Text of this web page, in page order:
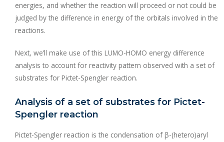
energies, and whether the reaction will proceed or not could be
judged by the difference in energy of the orbitals involved in the
reactions.
Next, we’ll make use of this LUMO-HOMO energy difference
analysis to account for reactivity pattern observed with a set of
substrates for Pictet-Spengler reaction.
Analysis of a set of substrates for Pictet-
Spengler reaction
Pictet-Spengler reaction is the condensation of β-(hetero)aryl